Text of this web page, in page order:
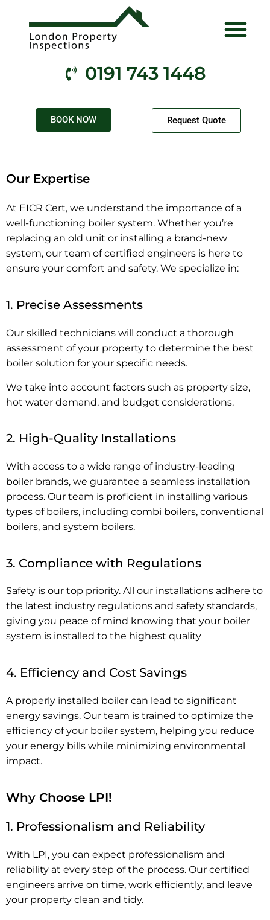
0191 743 1448
BOOK NOW Request Quote
Our Expertise
At EICR Cert, we understand the importance of a
well-functioning boiler system. Whether you’re
replacing an old unit or installing a brand-new
system, our team of certified engineers is here to
ensure your comfort and safety. We specialize in:
1. Precise Assessments
Our skilled technicians will conduct a thorough
assessment of your property to determine the best
boiler solution for your specific needs.
We take into account factors such as property size,
hot water demand, and budget considerations.
2. High-Quality Installations
With access to a wide range of industry-leading
boiler brands, we guarantee a seamless installation
process. Our team is proficient in installing various
types of boilers, including combi boilers, conventional
boilers, and system boilers.
3. Compliance with Regulations
Safety is our top priority. All our installations adhere to
the latest industry regulations and safety standards,
giving you peace of mind knowing that your boiler
system is installed to the highest quality
4. Efficiency and Cost Savings
A properly installed boiler can lead to significant
energy savings. Our team is trained to optimize the
efficiency of your boiler system, helping you reduce
your energy bills while minimizing environmental
impact.
Why Choose LPI!
1. Professionalism and Reliability
With LPI, you can expect professionalism and
reliability at every step of the process. Our certified
engineers arrive on time, work efficiently, and leave
your property clean and tidy.